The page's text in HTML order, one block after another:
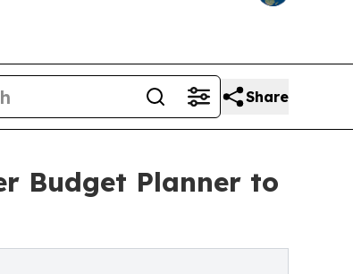
Share
Budget Planner to